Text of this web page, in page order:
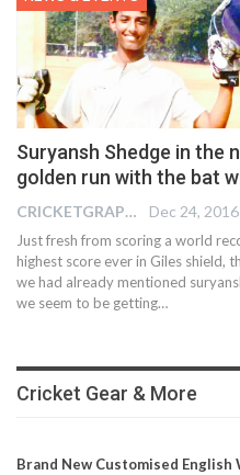
Suryansh Shedge in the
golden run with the bat
CRICKETGRAPH REPORTER Dec 24, 2016
Just fresh from scoring a world
highest score ever in Giles shield,
we had already mentioned
we seem to be getting…
Cricket Gear & More
Brand New Customised